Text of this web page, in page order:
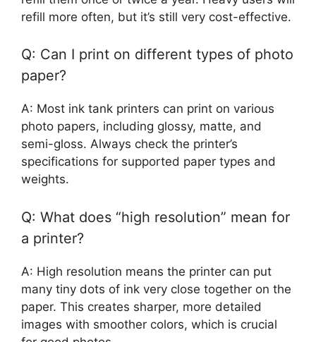
refill more often, but it’s still very cost-effective.
Q: Can I print on different types of photo
paper?
A: Most ink tank printers can print on various
photo papers, including glossy, matte, and
semi-gloss. Always check the printer’s
specifications for supported paper types and
weights.
Q: What does “high resolution” mean for
a printer?
A: High resolution means the printer can put
many tiny dots of ink very close together on the
paper. This creates sharper, more detailed
images with smoother colors, which is crucial